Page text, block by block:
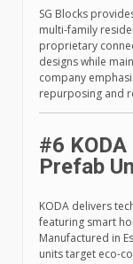
SG Blocks
multi-family
proprietary
designs while
company
repurposing and
#6
Prefab
KODA delivers
featuring smart
Manufactured in
units target eco-